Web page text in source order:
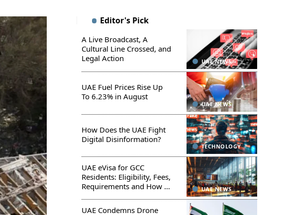
Editor's Pick
UAE NEWS
A Live Broadcast, A
Cultural Line Crossed, and
Legal Action
UAE NEWS
UAE Fuel Prices Rise Up
To 6.23% in August
TECHNOLOGY
How Does the UAE Fight
Digital Disinformation?
UAE NEWS
UAE eVisa for GCC
Residents: Eligibility, Fees,
Requirements and How to
UAE Condemns Drone